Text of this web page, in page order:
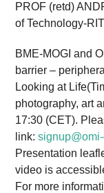
PROF (retd)
of Technology-
BME-MOGI and
barrier –
Looking at
photography, art
17:30 (CET).
link:
Presentation
video is
For more